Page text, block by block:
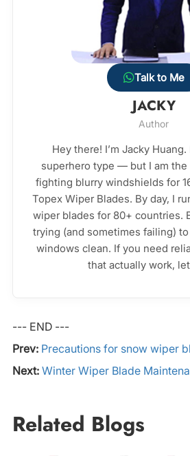
Talk to Me
JACKY
Author
Hey there! I’m Jacky
superhero type — but I am the
fighting blurry windshields for
Topex Wiper Blades. By day, I
wiper blades for 80+ countries.
trying (and sometimes failing) to
windows clean. If you need
that actually work,
--- END ---
Prev: Precautions for snow wiper
Next: Winter Wiper Blade
Related Blogs